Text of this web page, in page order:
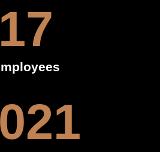
17